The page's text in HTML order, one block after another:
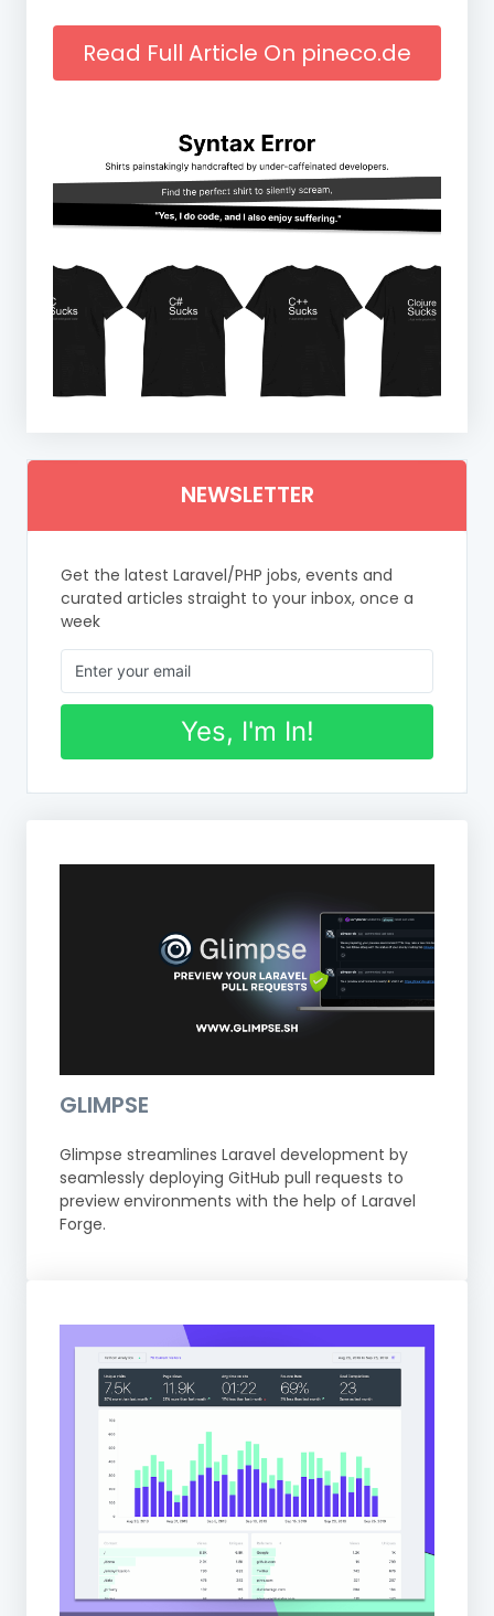
Read Full Article On pineco.de
NEWSLETTER
Get the latest Laravel/PHP jobs, events and
curated articles straight to your inbox, once a
week
Yes, I'm In!
GLIMPSE
Glimpse streamlines Laravel development by
seamlessly deploying GitHub pull requests to
preview environments with the help of Laravel
Forge.